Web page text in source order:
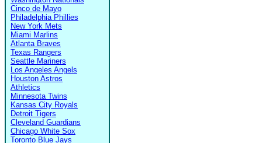
Cinco de Mayo
Philadelphia Phillies
New York Mets
Miami Marlins
Atlanta Braves
Texas Rangers
Seattle Mariners
Los Angeles Angels
Houston Astros
Athletics
Minnesota Twins
Kansas City Royals
Detroit Tigers
Cleveland Guardians
Chicago White Sox
Toronto Blue Jays